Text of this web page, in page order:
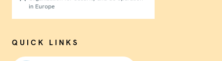
in Europe
QUICK LINKS